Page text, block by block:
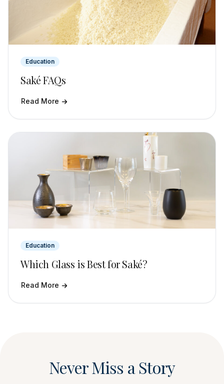
Education
Saké FAQs
Read More
Education
Which Glass is Best for Saké?
Read More
Never Miss a Story